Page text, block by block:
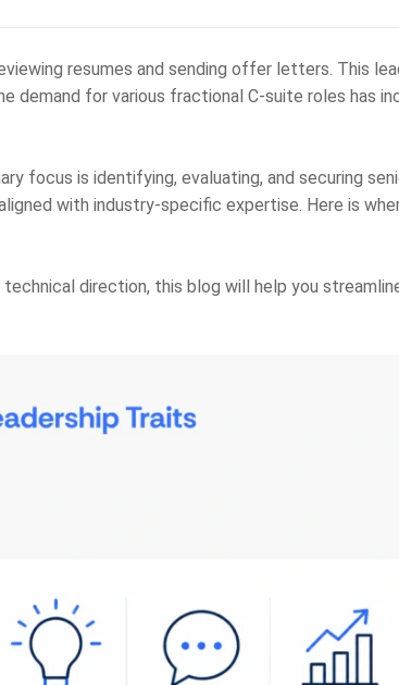
resumes and sending offer letters. This
demand for various fractional C-suite roles has
focus is identifying, evaluating, and securing
with industry-specific expertise. Here is
technical direction, this blog will help you